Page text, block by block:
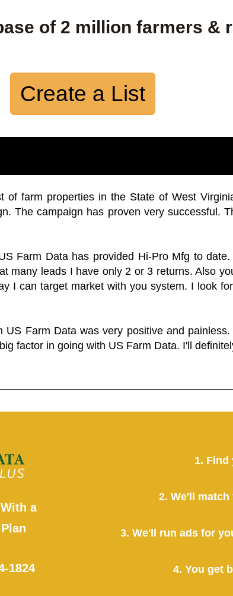
of 2 million farmers &
Create a List
of farm properties in the State of West
The campaign has proven very successful.
Farm Data has provided Hi-Pro Mfg to
many leads I have only 2 or 3 returns. Also
I can target market with you system. I look
US Farm Data was very positive and
factor in going with US Farm Data. I'll
a
1824
1. Find
2. We'll
3. We'll run ads for
4. You get